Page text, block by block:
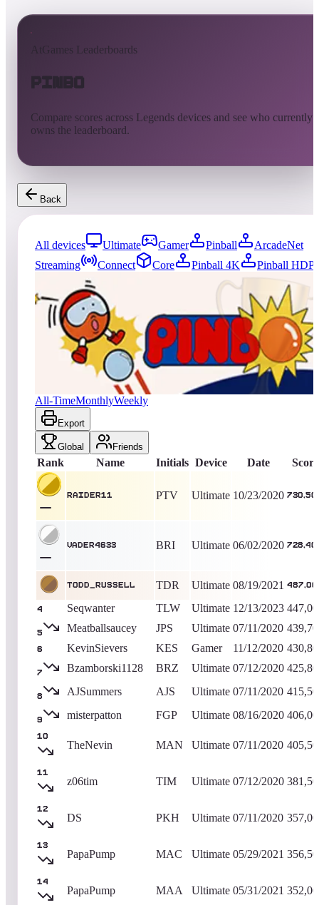
AtGames Leaderboards
Pinbo
Compare scores across Legends devices and see who currently
owns the leaderboard.
Back
All devices Ultimate Gamer Pinball
ArcadeNet
Streaming
Connect Core Pinball 4K
Pinball HDP
entries
Top score
raider11
Ultimate 2113Days
All-TimeMonthlyWeekly
Export
Global Friends
Rank Name Initials Device Date Score
raider11 PTV Ultimate 10/23/2020
Vader4633 BRI Ultimate 06/02/2020
todd_russell TDR Ultimate 08/19/2021
4 Seqwanter TLW Ultimate 12/13/2023
5 Meatballsaucey JPS Ultimate 07/11/2020
6 KevinSievers KES Gamer 11/12/2020
7 Bzamborski1128 BRZ Ultimate 07/12/2020
8 AJSummers AJS Ultimate 07/11/2020
9 misterpatton FGP Ultimate 08/16/2020
10
TheNevin MAN Ultimate 07/11/2020
11
z06tim TIM Ultimate 07/12/2020
12
DS PKH Ultimate 07/11/2020
13
PapaPump MAC Ultimate 05/29/2021
14
PapaPump MAA Ultimate 05/31/2021